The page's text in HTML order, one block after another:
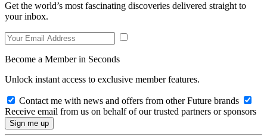
Get the world’s most fascinating discoveries delivered straight to
your inbox.
Become a Member in Seconds
Unlock instant access to exclusive member features.
Contact me with news and offers from other Future brands
Receive email from us on behalf of our trusted partners or sponsors